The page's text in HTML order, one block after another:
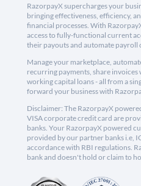
RazorpayX supercharges your
bringing effectiveness, efficiency,
financial processes. With
access to fully-functional current
their payouts and automate payroll
Manage your marketplace,
recurring payments, share invoices
working capital loans - all from a
forward your business with
Disclaimer: The RazorpayX
VISA corporate credit card are
banks. Your RazorpayX powered
provided by our partner banks i.e,
accordance with RBI regulations.
bank and doesn't hold or claim to